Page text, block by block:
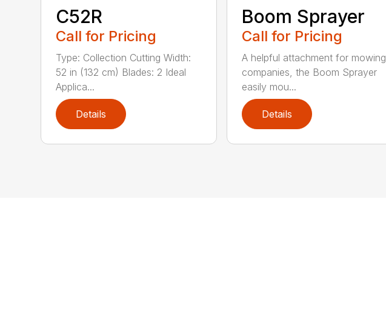
C52R
Call for Pricing
Type: Collection Cutting Width:
52 in (132 cm) Blades: 2 Ideal
Applica...
Details
Boom Sprayer
Call for Pricing
A helpful attachment for mowing
companies, the Boom Sprayer
easily mou...
Details